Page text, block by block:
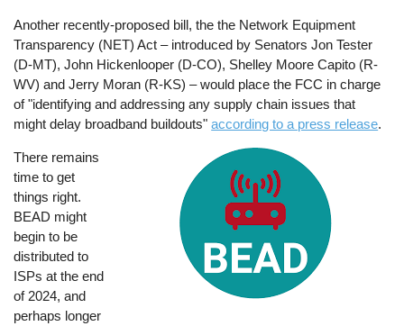
Another recently-proposed bill, the the Network Equipment
Transparency (NET) Act – introduced by Senators Jon Tester
(D-MT), John Hickenlooper (D-CO), Shelley Moore Capito (R-
WV) and Jerry Moran (R-KS) – would place the FCC in charge
of "identifying and addressing any supply chain issues that
might delay broadband buildouts"according to a press release.
There remains
time to get
things right.
BEAD might
begin to be
distributed to
ISPs at the end
of 2024, and
perhaps longer